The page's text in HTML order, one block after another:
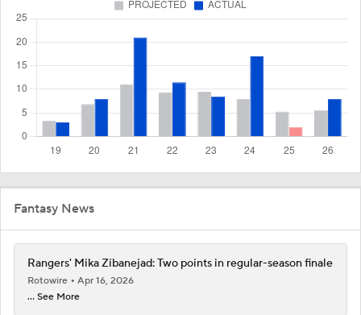
Fantasy News
Rangers' Mika Zibanejad: Two points in regular-season finale
Rotowire
Apr 16, 2026
... See More